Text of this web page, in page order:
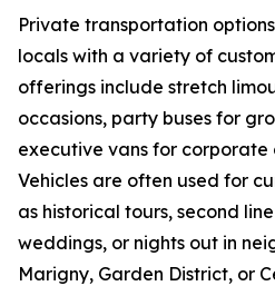
Private transportation
locals with a variety of
offerings include stretch
occasions, party buses for
executive vans for
Vehicles are often used for
as historical tours, second
weddings, or nights out in
Marigny, Garden District, or